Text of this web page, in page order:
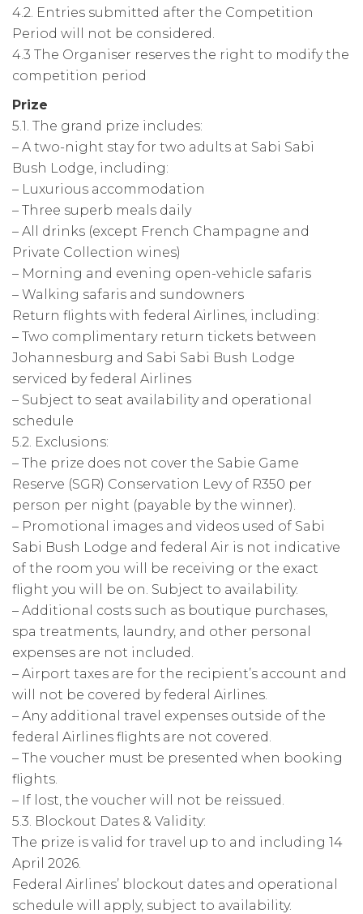
4.2. Entries submitted after the Competition
Period will not be considered.
4.3 The Organiser reserves the right to modify the
competition period
Prize
5.1. The grand prize includes:
– A two-night stay for two adults at Sabi Sabi
Bush Lodge, including:
– Luxurious accommodation
– Three superb meals daily
– All drinks (except French Champagne and
Private Collection wines)
– Morning and evening open-vehicle safaris
– Walking safaris and sundowners
Return flights with federal Airlines, including:
– Two complimentary return tickets between
Johannesburg and Sabi Sabi Bush Lodge
serviced by federal Airlines
– Subject to seat availability and operational
schedule
5.2. Exclusions:
– The prize does not cover the Sabie Game
Reserve (SGR) Conservation Levy of R350 per
person per night (payable by the winner).
– Promotional images and videos used of Sabi
Sabi Bush Lodge and federal Air is not indicative
of the room you will be receiving or the exact
flight you will be on. Subject to availability.
– Additional costs such as boutique purchases,
spa treatments, laundry, and other personal
expenses are not included.
– Airport taxes are for the recipient’s account and
will not be covered by federal Airlines.
– Any additional travel expenses outside of the
federal Airlines flights are not covered.
– The voucher must be presented when booking
flights.
– If lost, the voucher will not be reissued.
5.3. Blockout Dates & Validity:
The prize is valid for travel up to and including 14
April 2026.
Federal Airlines’ blockout dates and operational
schedule will apply, subject to availability.